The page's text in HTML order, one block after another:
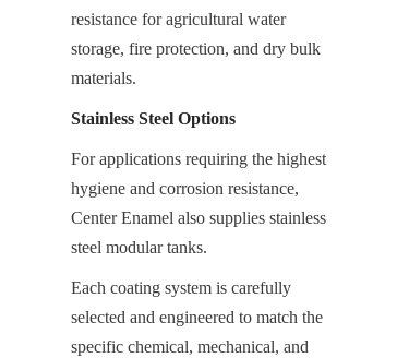
resistance for agricultural water
storage, fire protection, and dry bulk
materials.
Stainless Steel Options
For applications requiring the highest
hygiene and corrosion resistance,
Center Enamel also supplies stainless
steel modular tanks.
Each coating system is carefully
selected and engineered to match the
specific chemical, mechanical, and